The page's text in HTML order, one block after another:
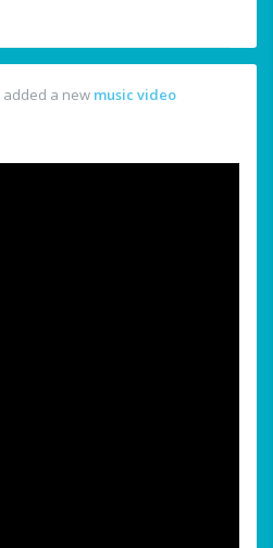
added a new music video